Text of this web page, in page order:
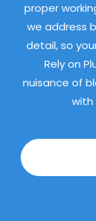
proper
we address
detail, so
Rely on
nuisance of
with